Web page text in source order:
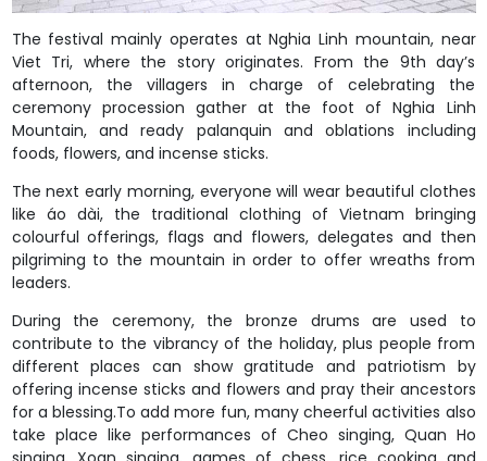
The festival mainly operates at Nghia Linh mountain, near
Viet Tri, where the story originates. From the 9th day’s
afternoon, the villagers in charge of celebrating the
ceremony procession gather at the foot of Nghia Linh
Mountain, and ready palanquin and oblations including
foods, flowers, and incense sticks.
The next early morning, everyone will wear beautiful clothes
like áo dài, the traditional clothing of Vietnam bringing
colourful offerings, flags and flowers, delegates and then
pilgriming to the mountain in order to offer wreaths from
leaders.
During the ceremony, the bronze drums are used to
contribute to the vibrancy of the holiday, plus people from
different places can show gratitude and patriotism by
offering incense sticks and flowers and pray their ancestors
for a blessing.To add more fun, many cheerful activities also
take place like performances of Cheo singing, Quan Ho